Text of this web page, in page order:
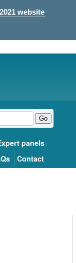
website
Go
panels
Contact